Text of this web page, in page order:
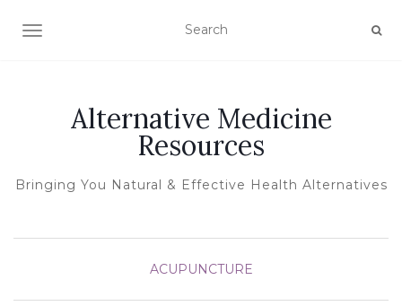
TOGGLE NAVIGATION
Alternative Medicine
Resources
Bringing You Natural & Effective Health Alternatives
ACUPUNCTURE